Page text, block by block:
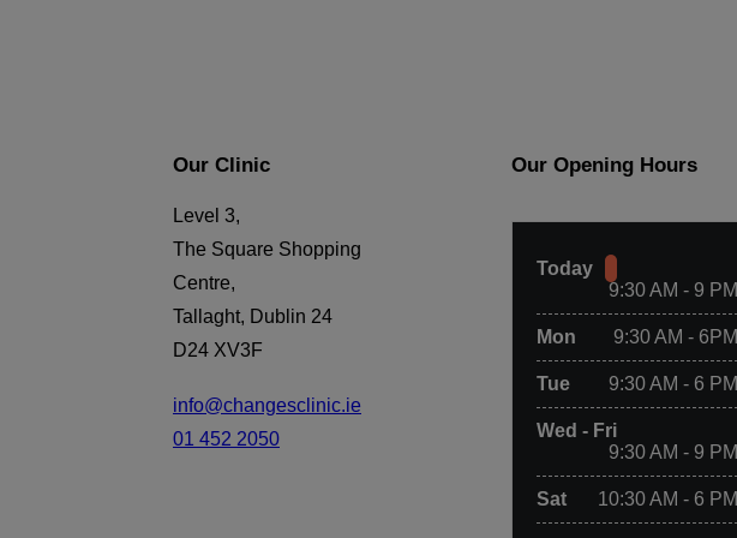
Our Clinic
Level 3,
The Square Shopping
Centre,
Tallaght, Dublin 24
D24 XV3F
info@changesclinic.ie
01 452 2050
Our Opening Hours
Today
9:30 AM - 9 PM
Mon 9:30 AM - 6PM
Tue 9:30 AM - 6 PM
Wed - Fri
9:30 AM - 9 PM
Sat 10:30 AM - 6 PM